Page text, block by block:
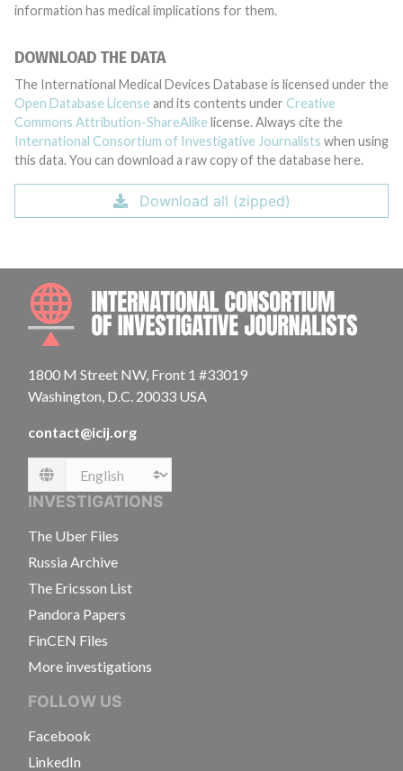
information has medical implications for them.
DOWNLOAD THE DATA
The International Medical Devices Database is licensed under the
Open Database License and its contents under Creative
Commons Attribution-ShareAlike license. Always cite the
International Consortium of Investigative Journalists when using
this data. You can download a raw copy of the database here.
Download all (zipped)
1800 M Street NW, Front 1 #33019
Washington, D.C. 20033 USA
contact@icij.org
Language
INVESTIGATIONS
The Uber Files
Russia Archive
The Ericsson List
Pandora Papers
FinCEN Files
More investigations
FOLLOW US
Facebook
LinkedIn